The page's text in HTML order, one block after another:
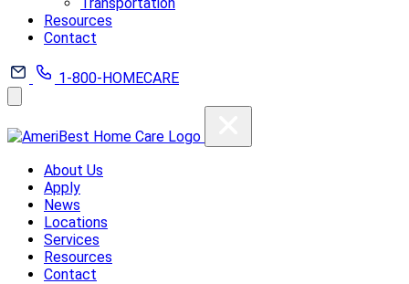
Resources
Contact
1-800-HOMECARE
About Us
Apply
News
Locations
Services
Resources
Contact